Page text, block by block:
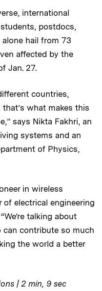
international
postdocs,
hail from 73
affected by the
Jan. 27.
countries,
what makes this
says Nikta Fakhri, an
systems and an
of Physics,
in wireless
electrical engineering
talking about
can contribute so much
the world a better
| 2 min, 9 sec